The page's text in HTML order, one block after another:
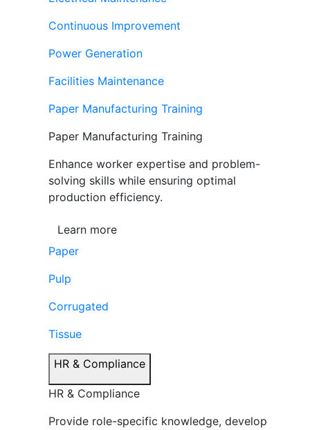
Continuous Improvement
Power Generation
Facilities Maintenance
Paper Manufacturing Training
Paper Manufacturing Training
Enhance worker expertise and problem-
solving skills while ensuring optimal
production efficiency.
Learn more
Paper
Pulp
Corrugated
Tissue
HR & Compliance
HR & Compliance
Provide role-specific knowledge, develop